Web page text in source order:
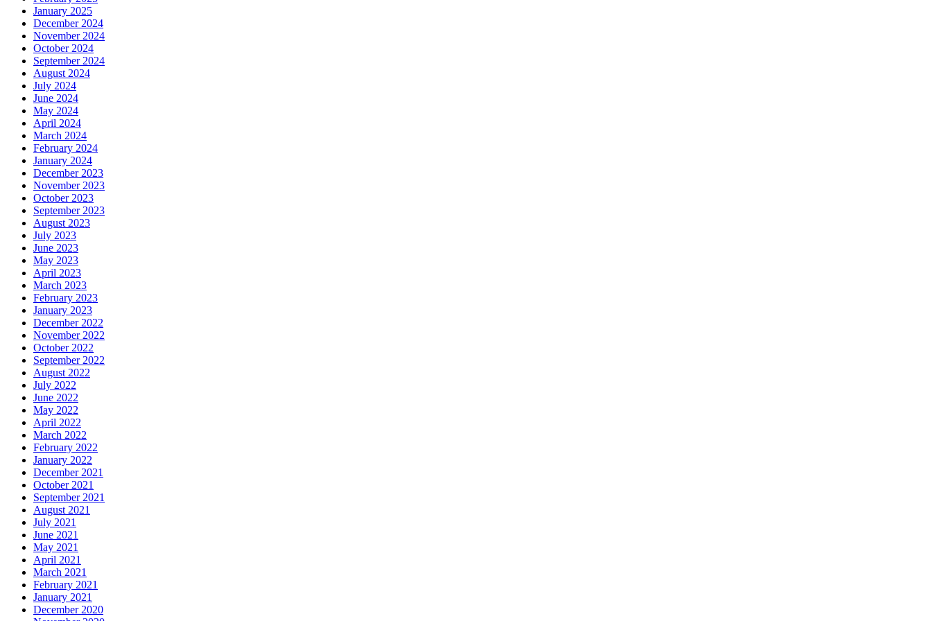
January 2025
December 2024
November 2024
October 2024
September 2024
August 2024
July 2024
June 2024
May 2024
April 2024
March 2024
February 2024
January 2024
December 2023
November 2023
October 2023
September 2023
August 2023
July 2023
June 2023
May 2023
April 2023
March 2023
February 2023
January 2023
December 2022
November 2022
October 2022
September 2022
August 2022
July 2022
June 2022
May 2022
April 2022
March 2022
February 2022
January 2022
December 2021
October 2021
September 2021
August 2021
July 2021
June 2021
May 2021
April 2021
March 2021
February 2021
January 2021
December 2020